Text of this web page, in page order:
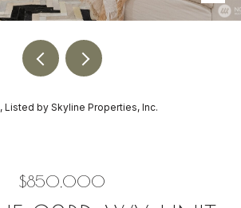
Listed by Skyline Properties, Inc.
$850,000